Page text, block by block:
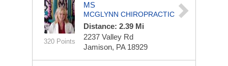
320 Points
MS
MCGLYNN CHIROPRACTIC
Distance: 2.39 Mi
2237 Valley Rd
Jamison, PA 18929